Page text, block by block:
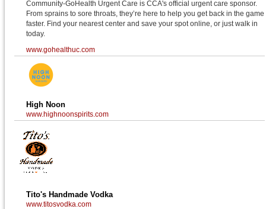
Community-GoHealth Urgent Care is CCA's official urgent care sponsor.
From sprains to sore throats, they’re here to help you get back in the game
faster. Find your nearest center and save your spot online, or just walk in
today.
www.gohealthuc.com
High Noon
www.highnoonspirits.com
Tito's Handmade Vodka
www.titosvodka.com